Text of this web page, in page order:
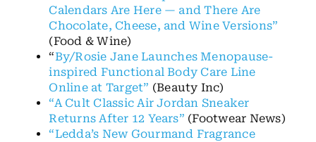
Calendars Are Here — and There Are
Chocolate, Cheese, and Wine Versions”
(Food & Wine)
“By/Rosie Jane Launches Menopause-
inspired Functional Body Care Line
Online at Target” (Beauty Inc)
“A Cult Classic Air Jordan Sneaker
Returns After 12 Years” (Footwear News)
“Ledda’s New Gourmand Fragrance